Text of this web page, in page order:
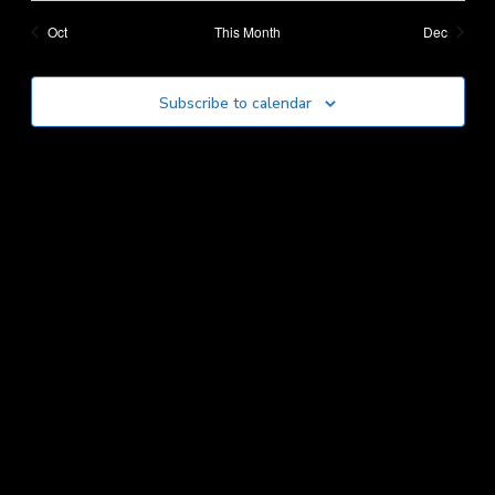
events events events events events
events
Oct This Month Dec
Subscribe to calendar